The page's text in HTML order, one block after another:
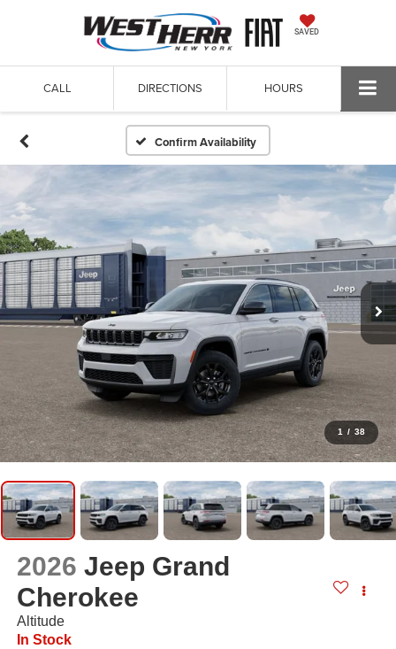
SAVED
CALL DIRECTIONS HOURS
Confirm Availability
1 / 38
2026 Jeep Grand
Cherokee
Altitude
In Stock